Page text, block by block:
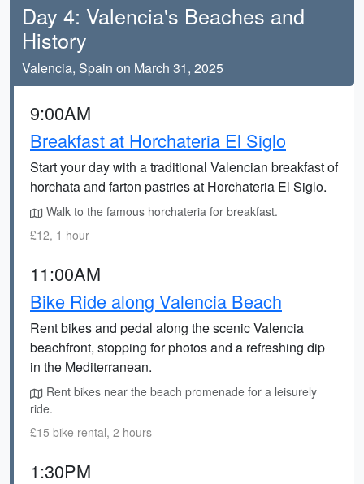
Day 4: Valencia's Beaches and
History
Valencia, Spain on March 31, 2025
9:00AM
Breakfast at Horchateria El Siglo
Start your day with a traditional Valencian breakfast of
horchata and farton pastries at Horchateria El Siglo.
Walk to the famous horchateria for breakfast.
£12, 1 hour
11:00AM
Bike Ride along Valencia Beach
Rent bikes and pedal along the scenic Valencia
beachfront, stopping for photos and a refreshing dip
in the Mediterranean.
Rent bikes near the beach promenade for a leisurely
ride.
£15 bike rental, 2 hours
1:30PM